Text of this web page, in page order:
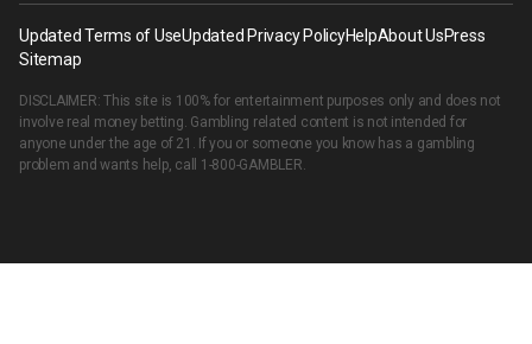
Updated Terms of UseUpdated Privacy PolicyHelpAbout UsPress
Sitemap
DISCLAIMER: This site is 100% for entertainment purposes only and does not
involve real money betting. Gambling related content is not intended for
anyone under the age of 21. If you or someone you know has a gambling
problem and wants help, call 1-800-GAMBLER.